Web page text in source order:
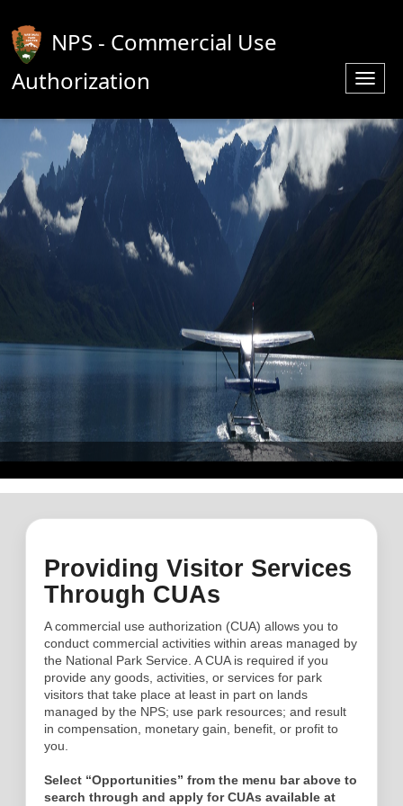
NPS - Commercial Use
Authorization
Providing Visitor Services
Through CUAs
A commercial use authorization (CUA) allows you to
conduct commercial activities within areas managed by
the National Park Service. A CUA is required if you
provide any goods, activities, or services for park
visitors that take place at least in part on lands
managed by the NPS; use park resources; and result
in compensation, monetary gain, benefit, or profit to
you.
Select “Opportunities” from the menu bar above to
search through and apply for CUAs available at